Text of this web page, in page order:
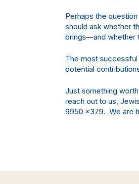
Perhaps the
should ask whether
brings—and whether
The most
potential
Just something
reach out to us,
9950 x379. We are